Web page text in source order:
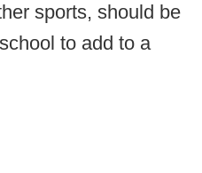
sports, should be
to add to a